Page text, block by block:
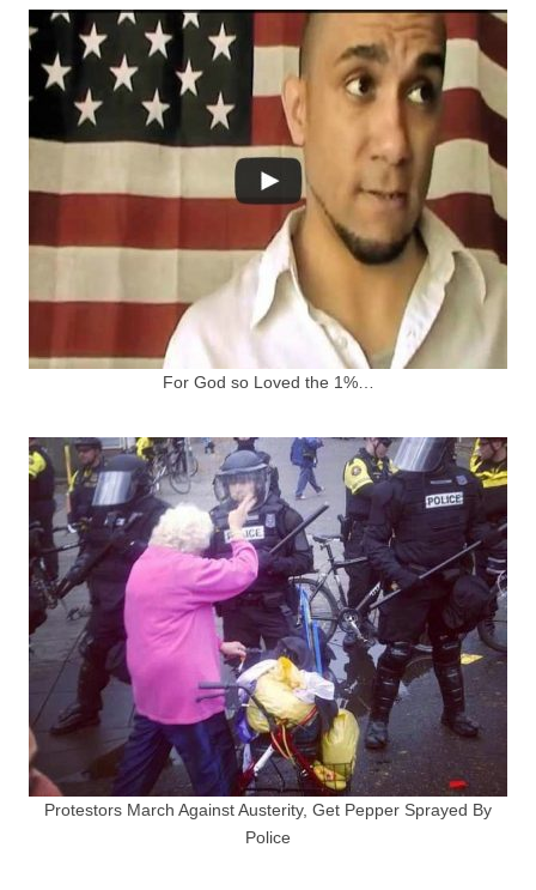
For God so Loved the 1%…
Protestors March Against Austerity, Get Pepper Sprayed By
Police